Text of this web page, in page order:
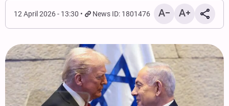
12 April 2026 - 13:30 News ID: 1801476